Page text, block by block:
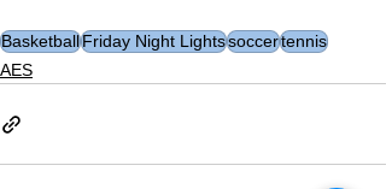
BasketballFriday Night Lightssoccertennis
AES